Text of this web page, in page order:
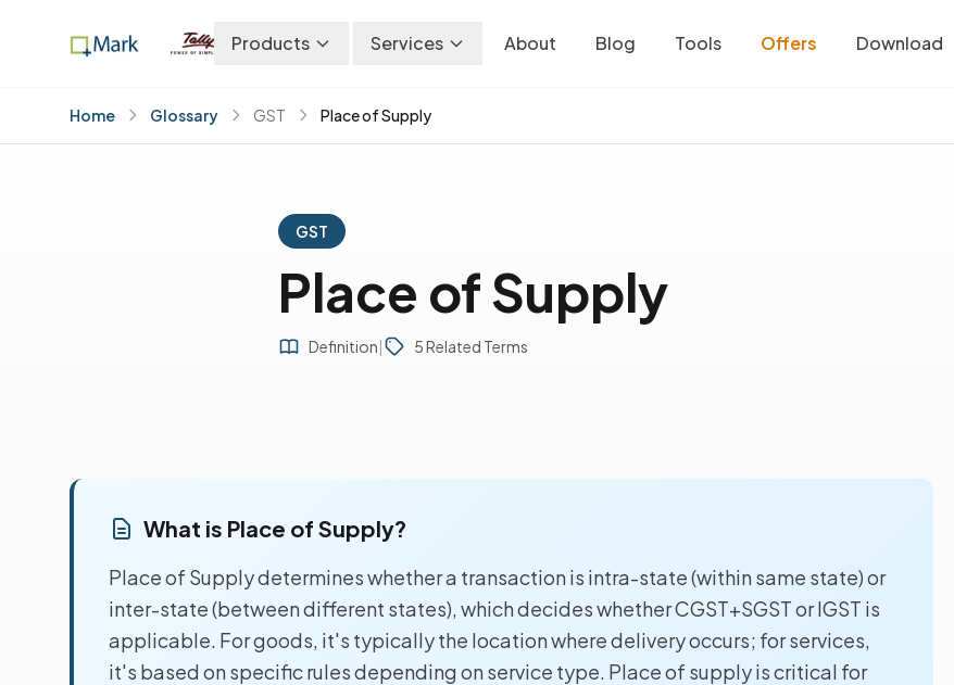
Products Services About Blog Tools Offers Download
Home Glossary GST Place of Supply
GST
Place of Supply
Definition| 5 Related Terms
What is Place of Supply?
Place of Supply determines whether a transaction is intra-state (within same state) or
inter-state (between different states), which decides whether CGST+SGST or IGST is
applicable. For goods, it's typically the location where delivery occurs; for services,
it's based on specific rules depending on service type. Place of supply is critical for